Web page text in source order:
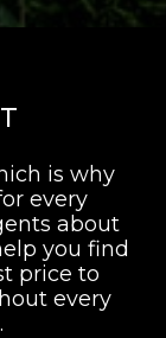
is why
every
about
you find
price to
every